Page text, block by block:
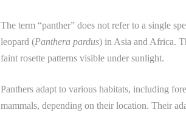
The term “panther” does not refer to a single
leopard (Panthera pardus) in Asia and Africa.
faint rosette patterns visible under sunlight.
Panthers adapt to various habitats, including
mammals, depending on their location. Their